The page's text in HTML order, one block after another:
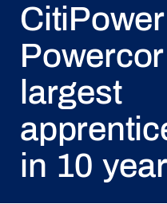
largest
in 10